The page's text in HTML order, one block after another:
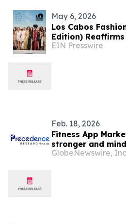
May 6, 2026
Los Cabos
Edition)
Rising Platform
EIN Presswire
Feb. 18, 2026
Fitness App
stronger and
journey by 2035
GlobeNewswire,